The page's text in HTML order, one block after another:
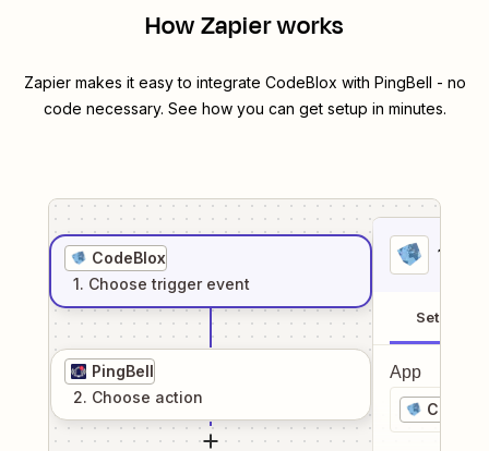
How Zapier works
Zapier makes it easy to integrate CodeBlox with PingBell - no
code necessary. See how you can get setup in minutes.
CodeBlox
1. Choose trigger event
PingBell
2. Choose action
1
Setup
App